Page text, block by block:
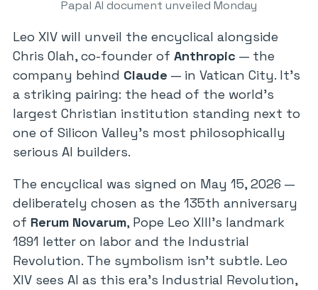
Papal AI document unveiled Monday
Leo XIV will unveil the encyclical alongside
Chris Olah, co-founder of Anthropic — the
company behind Claude — in Vatican City. It’s
a striking pairing: the head of the world’s
largest Christian institution standing next to
one of Silicon Valley’s most philosophically
serious AI builders.
The encyclical was signed on May 15, 2026 —
deliberately chosen as the 135th anniversary
of Rerum Novarum, Pope Leo XIII’s landmark
1891 letter on labor and the Industrial
Revolution. The symbolism isn’t subtle. Leo
XIV sees AI as this era’s Industrial Revolution,